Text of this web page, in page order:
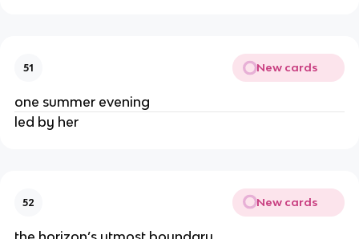
51 New cards
one summer evening
led by her
52 New cards